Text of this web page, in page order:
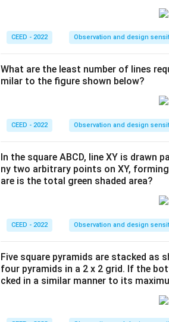
• The Pink, Orange, and Blue tiles
• We observe the movement of
• Let us analyze the movement of
Green Tile: In Grid 1, it is positioned
is rotated 90 degrees clockwise to
degrees to occupy (1,2), (2,2), and
-
Pink Tile : In Grid 1, it occupies the
tracing this sequence, we can see
bottom-left corner, occupying (3,1),
CEED - 2022 Observation and design
What are the least number of lines
milar to the figure shown below?
CEED - 2022 Observation and design
In the square ABCD, line XY is drawn
ny two arbitrary points on XY,
are is the total green shaded area?
CEED - 2022 Observation and design
Five square pyramids are stacked
four pyramids in a 2 x 2 grid. If the
cked in a similar manner to its